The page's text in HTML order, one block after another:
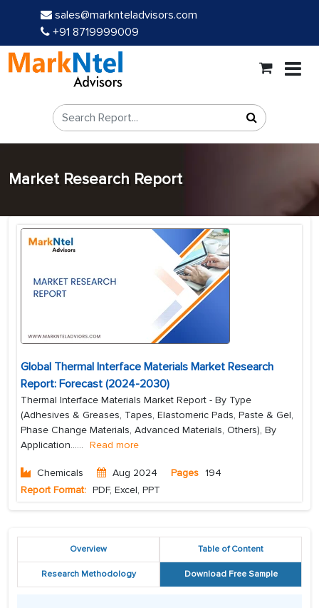
sales@marknteladvisors.com
+91 8719999009
Market Research Report
Global Thermal Interface Materials Market Research
Report: Forecast (2024-2030)
Thermal Interface Materials Market Report - By Type
(Adhesives & Greases, Tapes, Elastomeric Pads, Paste & Gel,
Phase Change Materials, Advanced Materials, Others), By
Application...... Read more
Chemicals Aug 2024 Pages 194
Report Format: PDF, Excel, PPT
Overview Table of Content
Research Methodology Download Free Sample